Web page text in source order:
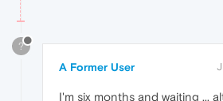
?
A Former User
I'm six months and waiting ...